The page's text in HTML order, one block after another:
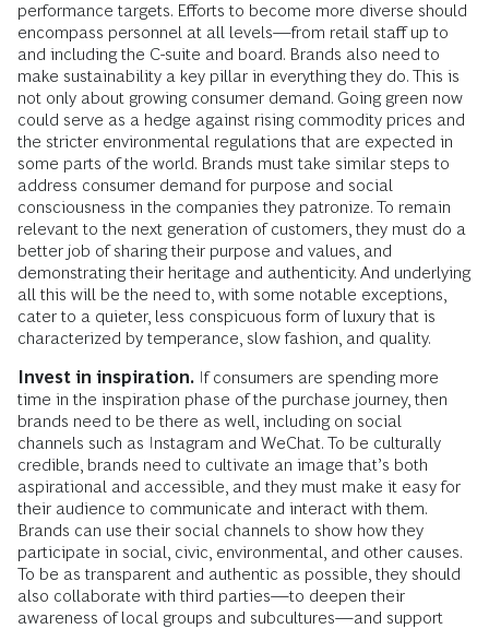
performance targets. Efforts to become more diverse should
encompass personnel at all levels—from retail staff up to
and including the C-suite and board. Brands also need to
make sustainability a key pillar in everything they do. This is
not only about growing consumer demand. Going green now
could serve as a hedge against rising commodity prices and
the stricter environmental regulations that are expected in
some parts of the world. Brands must take similar steps to
address consumer demand for purpose and social
consciousness in the companies they patronize. To remain
relevant to the next generation of customers, they must do a
better job of sharing their purpose and values, and
demonstrating their heritage and authenticity. And underlying
all this will be the need to, with some notable exceptions,
cater to a quieter, less conspicuous form of luxury that is
characterized by temperance, slow fashion, and quality.
Invest in inspiration. If consumers are spending more
time in the inspiration phase of the purchase journey, then
brands need to be there as well, including on social
channels such as Instagram and WeChat. To be culturally
credible, brands need to cultivate an image that’s both
aspirational and accessible, and they must make it easy for
their audience to communicate and interact with them.
Brands can use their social channels to show how they
participate in social, civic, environmental, and other causes.
To be as transparent and authentic as possible, they should
also collaborate with third parties—to deepen their
awareness of local groups and subcultures—and support